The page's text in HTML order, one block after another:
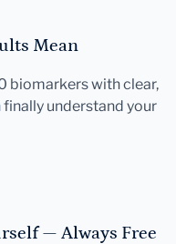
Mean
biomarkers with clear,
understand your
— Always Free